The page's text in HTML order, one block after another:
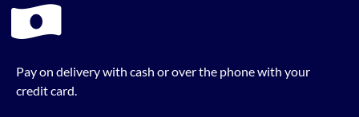
Pay on delivery with cash or over the phone with your
credit card.